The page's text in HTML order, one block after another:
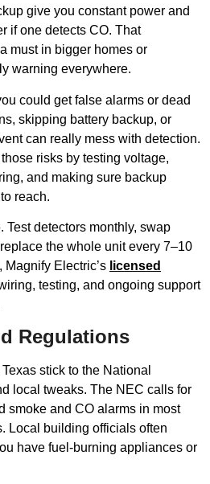
give you constant power and
if one detects CO. That
must in bigger homes or
warning everywhere.
could get false alarms or dead
skipping battery backup, or
can really mess with detection.
risks by testing voltage,
and making sure backup
reach.
Test detectors monthly, swap
the whole unit every 7–10
Magnify Electric’s licensed
testing, and ongoing support
Regulations
stick to the National
local tweaks. The NEC calls for
smoke and CO alarms in most
Local building officials often
have fuel-burning appliances or